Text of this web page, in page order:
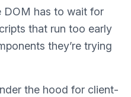
DOM has to wait for
that run too early
they’re trying
the hood for client-